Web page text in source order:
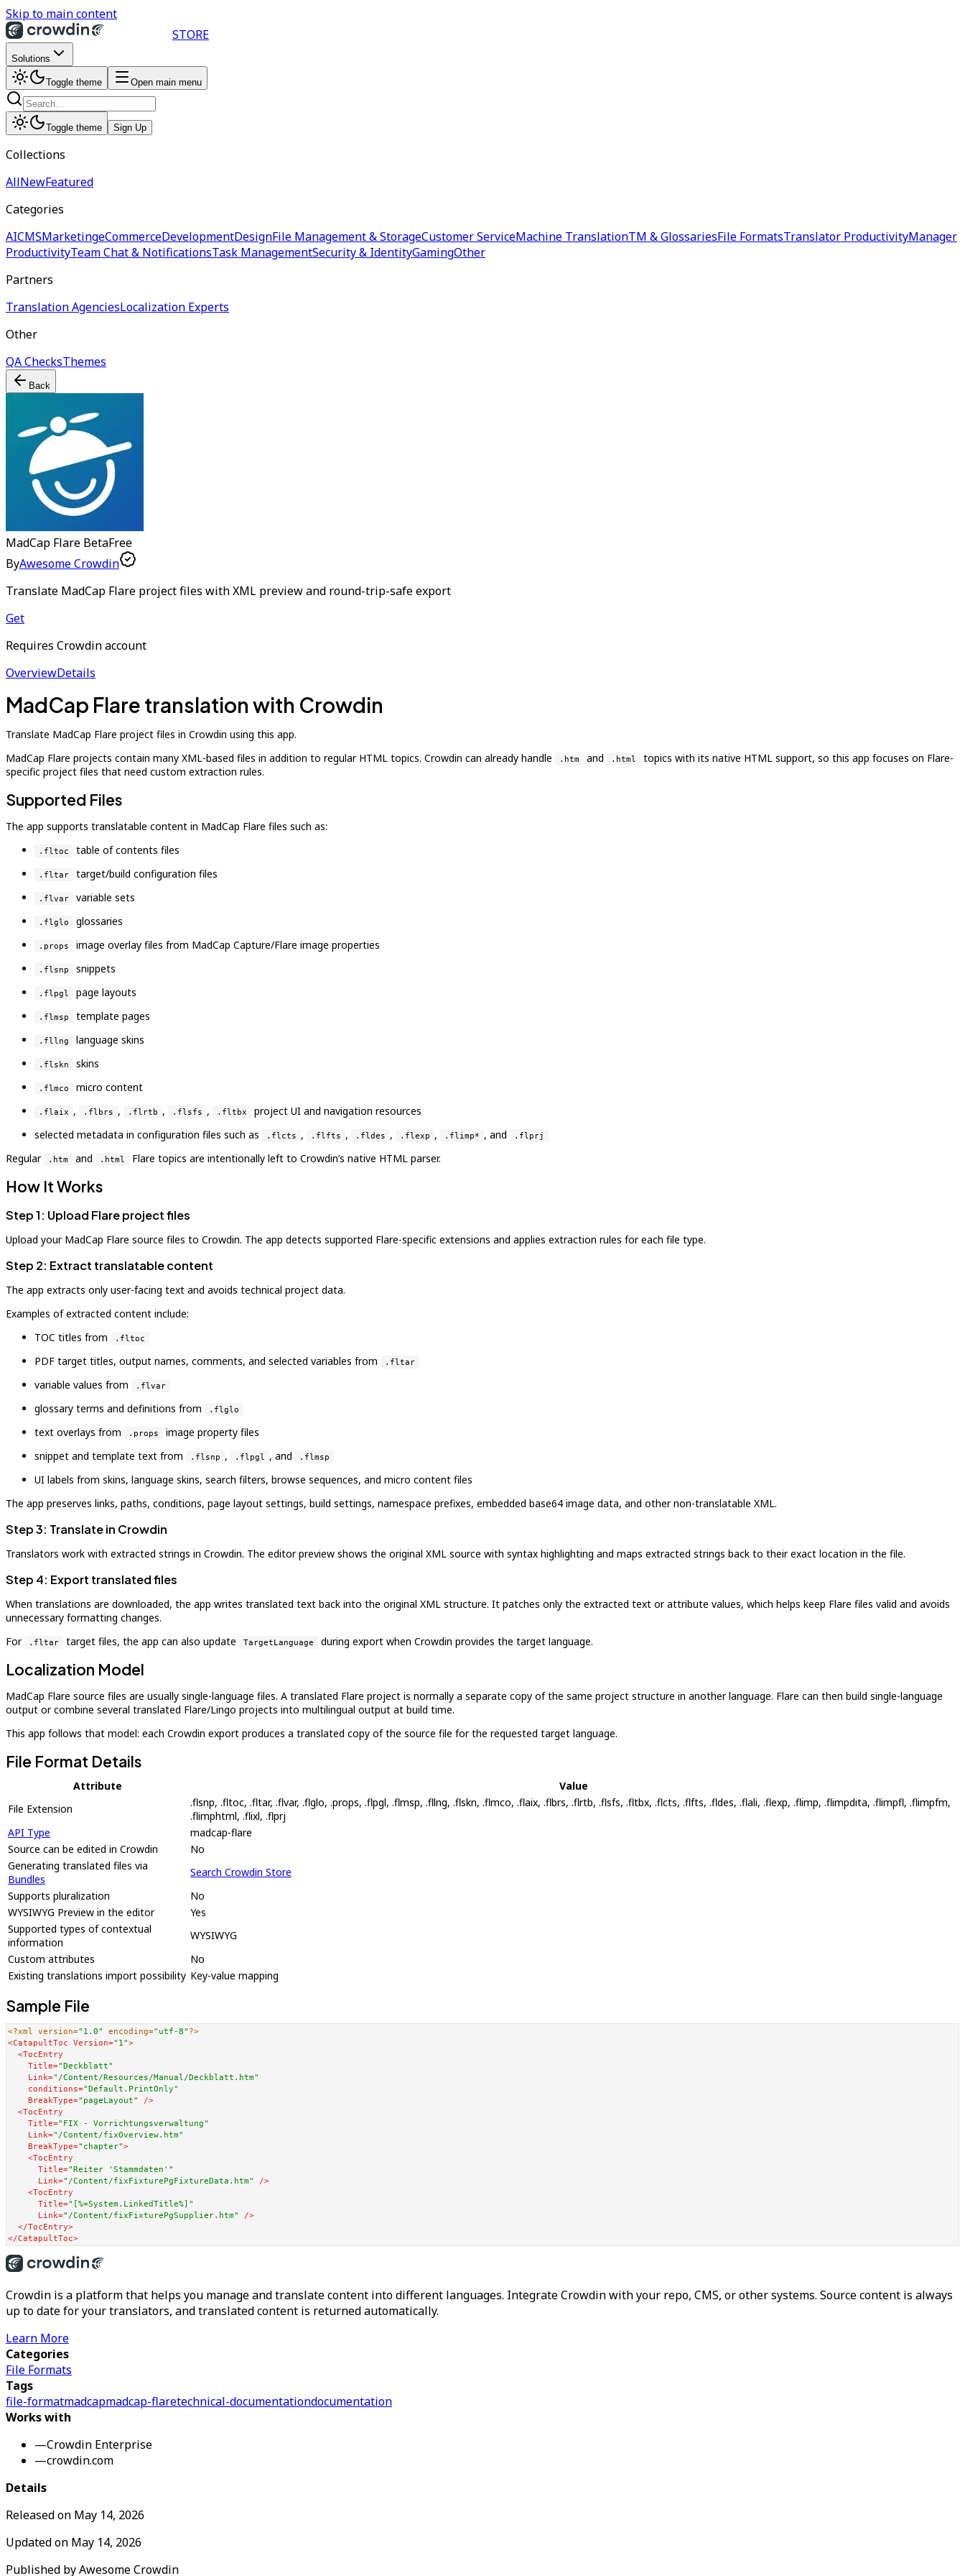
Skip to main content
STORE
Solutions
Toggle theme Open main menu
Toggle theme Sign Up
Collections
AllNewFeatured
Categories
AICMSMarketingeCommerceDevelopmentDesignFile Management & StorageCustomer ServiceMachine TranslationTM & GlossariesFile FormatsTranslator ProductivityManager
ProductivityTeam Chat & NotificationsTask ManagementSecurity & IdentityGamingOther
Partners
Translation AgenciesLocalization Experts
Other
QA ChecksThemes
Back
MadCap Flare BetaFree
ByAwesome Crowdin
Translate MadCap Flare project files with XML preview and round-trip-safe export
Get
Requires Crowdin account
OverviewDetails
MadCap Flare translation with Crowdin
Translate MadCap Flare project files in Crowdin using this app.
MadCap Flare projects contain many XML-based files in addition to regular HTML topics. Crowdin can already handle
.htm and .html
topics with its native HTML support, so this app focuses on Flare-
specific project files that need custom extraction rules.
Supported Files
The app supports translatable content in MadCap Flare files such as:
.fltoc table of contents files
.fltar target/build configuration files
.flvar variable sets
.flglo glossaries
.props image overlay files from MadCap Capture/Flare image properties
.flsnp snippets
.flpgl page layouts
.flmsp template pages
.fllng language skins
.flskn skins
.flmco micro content
.flaix , .flbrs , .flrtb , .flsfs , .fltbx
project UI and navigation resources
selected metadata in configuration files such as
.flcts , .flfts , .fldes , .flexp , .flimp* , and .flprj
Regular .htm and .html Flare topics are intentionally left to Crowdin’s native HTML parser.
How It Works
Step 1: Upload Flare project files
Upload your MadCap Flare source files to Crowdin. The app detects supported Flare-specific extensions and applies extraction rules for each file type.
Step 2: Extract translatable content
The app extracts only user-facing text and avoids technical project data.
Examples of extracted content include:
TOC titles from
.fltoc
PDF target titles, output names, comments, and selected variables from .fltar
variable values from .flvar
glossary terms and definitions from .flglo
text overlays from .props
image property files
snippet and template text from
.flsnp , .flpgl , and .flmsp
UI labels from skins, language skins, search filters, browse sequences, and micro content files
The app preserves links, paths, conditions, page layout settings, build settings, namespace prefixes, embedded base64 image data, and other non-translatable XML.
Step 3: Translate in Crowdin
Translators work with extracted strings in Crowdin. The editor preview shows the original XML source with syntax highlighting and maps extracted strings back to their exact location in the file.
Step 4: Export translated files
When translations are downloaded, the app writes translated text back into the original XML structure. It patches only the extracted text or attribute values, which helps keep Flare files valid and avoids
unnecessary formatting changes.
For
.fltar target files, the app can also update TargetLanguage during export when Crowdin provides the target language.
Localization Model
MadCap Flare source files are usually single-language files. A translated Flare project is normally a separate copy of the same project structure in another language. Flare can then build single-language
output or combine several translated Flare/Lingo projects into multilingual output at build time.
This app follows that model: each Crowdin export produces a translated copy of the source file for the requested target language.
File Format Details
Attribute
Value
File Extension
.flsnp, .fltoc, .fltar, .flvar, .flglo, .props, .flpgl, .flmsp, .fllng, .flskn, .flmco, .flaix, .flbrs, .flrtb, .flsfs, .fltbx, .flcts, .flfts, .fldes, .flali, .flexp, .flimp, .flimpdita, .flimpfl, .flimpfm,
.flimphtml, .flixl, .flprj
API Type
madcap-flare
Source can be edited in Crowdin
No
Generating translated files via
Bundles
Search Crowdin Store
Supports pluralization
No
WYSIWYG Preview in the editor
Yes
Supported types of contextual
information
WYSIWYG
Custom attributes
No
Existing translations import possibility Key-value mapping
Sample File
<?xml version="1.0" encoding="utf-8" ?>
<CatapultToc Version="1">
<TocEntry
Title="Deckblatt"
Link="/Content/Resources/Manual/Deckblatt.htm"
conditions="Default.PrintOnly"
BreakType="pageLayout"
/>
<TocEntry
Title="FIX - Vorrichtungsverwaltung"
Link="/Content/fixOverview.htm"
BreakType="chapter">
<TocEntry
Title="Reiter 'Stammdaten'"
Link="/Content/fixFixturePgFixtureData.htm"
/>
<TocEntry
Title="[%=System.LinkedTitle%]"
Link="/Content/fixFixturePgSupplier.htm"
/>
</TocEntry>
</CatapultToc>
Crowdin is a platform that helps you manage and translate content into different languages. Integrate Crowdin with your repo, CMS, or other systems. Source content is always
up to date for your translators, and translated content is returned automatically.
Learn More
Categories
File Formats
Tags
file-formatmadcapmadcap-flaretechnical-documentationdocumentation
Works with
—Crowdin Enterprise
—crowdin.com
Details
Released on May 14, 2026
Updated on May 14, 2026
Published byAwesome Crowdin